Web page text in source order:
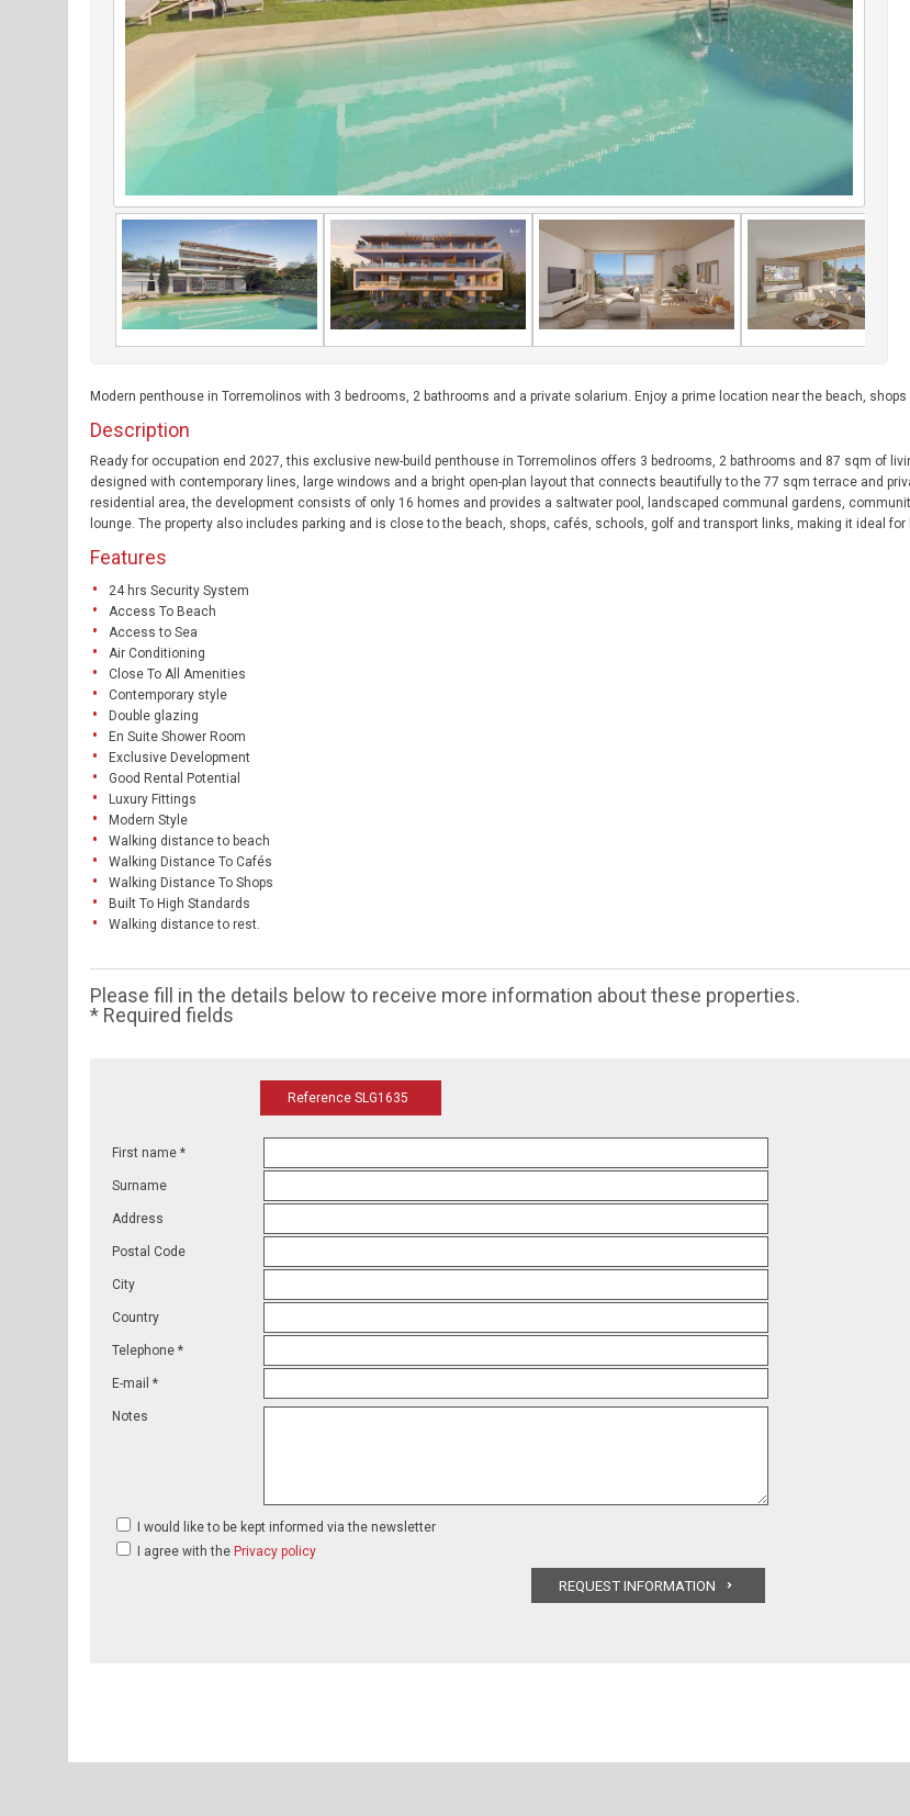
Modern penthouse in Torremolinos with 3 bedrooms, 2 bathrooms and a private solarium. Enjoy a prime location near the beach, shops
Description
Ready for occupation end 2027, this exclusive new-build penthouse in Torremolinos offers 3 bedrooms, 2 bathrooms and 87 sqm of
designed with contemporary lines, large windows and a bright open-plan layout that connects beautifully to the 77 sqm terrace and
residential area, the development consists of only 16 homes and provides a saltwater pool, landscaped communal gardens,
lounge. The property also includes parking and is close to the beach, shops, cafés, schools, golf and transport links, making it ideal
Features
24 hrs Security System
Access To Beach
Access to Sea
Air Conditioning
Close To All Amenities
Contemporary style
Double glazing
En Suite Shower Room
Exclusive Development
Good Rental Potential
Luxury Fittings
Modern Style
Walking distance to beach
Walking Distance To Cafés
Walking Distance To Shops
Built To High Standards
Walking distance to rest.
Please fill in the details below to receive more information about these properties.
* Required fields
Reference SLG1635
First name *
Surname
Address
Postal Code
City
Country
Telephone *
E-mail *
Notes
I would like to be kept informed via the newsletter
I agree with the Privacy policy